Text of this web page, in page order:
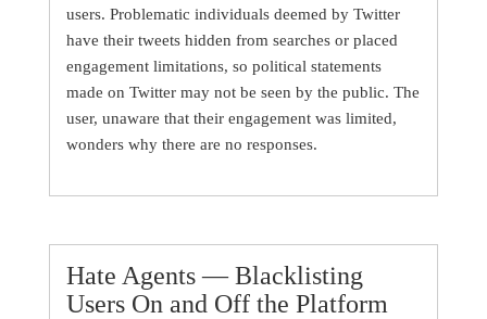
users. Problematic individuals deemed by Twitter
have their tweets hidden from searches or placed
engagement limitations, so political statements
made on Twitter may not be seen by the public. The
user, unaware that their engagement was limited,
wonders why there are no responses.
Hate Agents — Blacklisting
Users On and Off the Platform